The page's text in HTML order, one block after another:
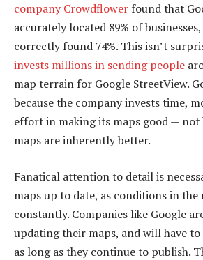
company Crowdflower found that
accurately located 89% of
correctly found 74%. This isn’t
invests millions in sending people
map terrain for Google StreetView.
because the company invests time,
effort in making its maps good — not
maps are inherently better.
Fanatical attention to detail is
maps up to date, as conditions in
constantly. Companies like Google
updating their maps, and will have
as long as they continue to publish.